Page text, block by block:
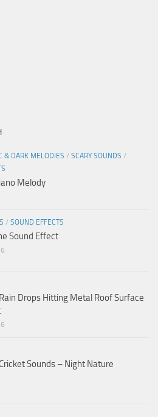
& DARK MELODIES / SCARY SOUNDS /
Melody
/ SOUND EFFECTS
Sound Effect
Drops Hitting Metal Roof Surface
Sounds – Night Nature